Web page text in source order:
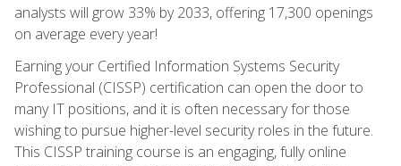
analysts will grow 33% by 2033, offering 17,300 openings
on average every year!
Earning your Certified Information Systems Security
Professional (CISSP) certification can open the door to
many IT positions, and it is often necessary for those
wishing to pursue higher-level security roles in the future.
This CISSP training course is an engaging, fully online